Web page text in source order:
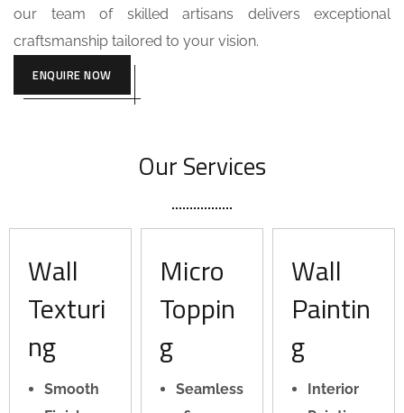
our team of skilled artisans delivers exceptional
craftsmanship tailored to your vision.
ENQUIRE NOW
Our Services
Wall
Texturi
ng
Smooth
Micro
Toppin
g
Seamless
Wall
Paintin
g
Interior